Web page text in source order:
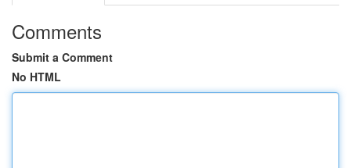
Comments
Submit a Comment
No HTML